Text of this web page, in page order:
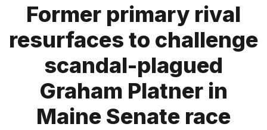
MacBook
Pro
review:
Former primary rival
resurfaces to challenge
scandal-plagued
Graham Platner in
Maine Senate race